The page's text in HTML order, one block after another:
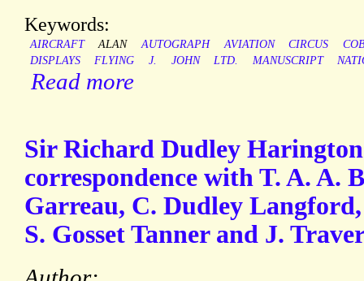
Keywords:
AIRCRAFT ALAN AUTOGRAPH AVIATION CIRCUS
DISPLAYS
FLYING J. JOHN LTD. MANUSCRIPT
Read more
Sir Richard Dudley
correspondence with T. A. A.
Garreau, C. Dudley Langford,
S. Gosset Tanner and J.